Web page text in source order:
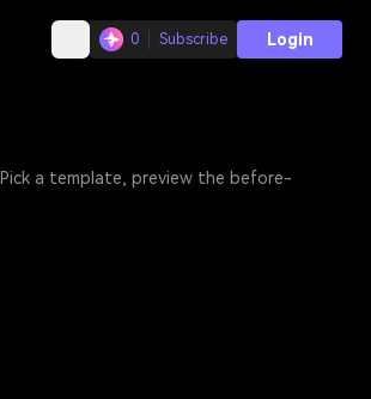
0 Subscribe Login
a template, preview the before-